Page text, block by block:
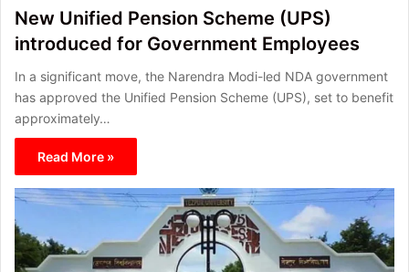
New Unified Pension Scheme (UPS)
introduced for Government Employees
In a significant move, the Narendra Modi-led NDA government
has approved the Unified Pension Scheme (UPS), set to benefit
approximately…
Read More »